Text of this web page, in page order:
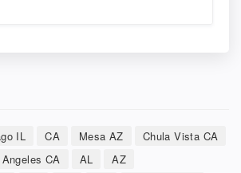
IL CA Mesa AZ
Chula Vista CA
CA AL
AZ